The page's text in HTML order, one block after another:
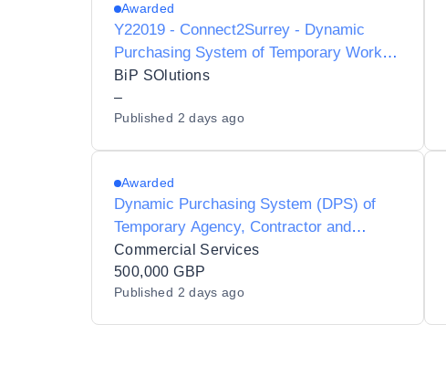
Awarded
Y22019 - Connect2Surrey - Dynamic
Purchasing System of Temporary Worker
Agencies and Interim
Contractors/Consultants for Preferred
Provider Listing status
BiP SOlutions
–
Published 2 days ago
Awarded
Dynamic Purchasing System (DPS) of
Temporary Agency, Contractor and
Interim Agencies for Preferred Supplier
Listing (PSL) Status for Luton Borough
Council - Y21001
Commercial Services
500,000 GBP
Published 2 days ago